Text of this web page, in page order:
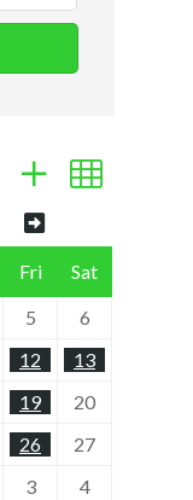
group with nested
Fri
Sat
5
6
12
13
19
20
26
27
3 4